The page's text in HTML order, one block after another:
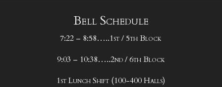
Bell Schedule
7:22 – 8:58…..1st / 5th Block
9:03 – 10:38…..2nd / 6th Block
1st Lunch Shift (100-400 Halls)